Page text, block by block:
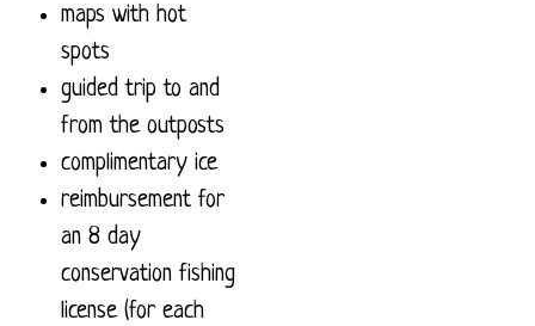
maps with hot
spots
guided trip to and
from the outposts
complimentary ice
reimbursement for
an 8 day
conservation fishing
license (for each